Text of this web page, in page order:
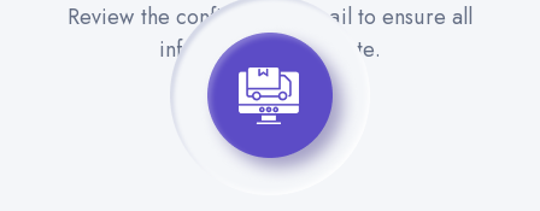
Review the confirmation email to ensure all
information is accurate.